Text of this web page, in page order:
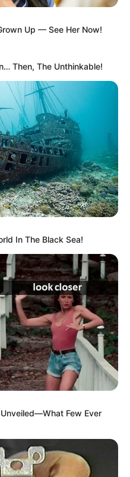
Up — See Her Now!
Then, The Unthinkable!
In The Black Sea!
Few Ever